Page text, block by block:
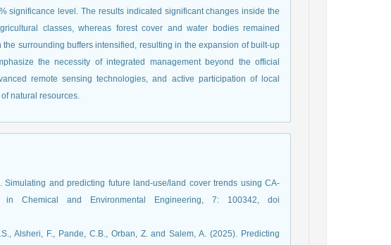
significance level. The results indicated significant changes inside the
classes, whereas forest cover and water bodies remained
surrounding buffers intensified, resulting in the expansion of built-up
the necessity of integrated management beyond the official
remote sensing technologies, and active participation of local
natural resources.
Simulating and predicting future land-use/land cover trends using CA-
Chemical and Environmental Engineering, 7: 100342, doi
Alsheri, F., Pande, C.B., Orban, Z. and Salem, A. (2025). Predicting